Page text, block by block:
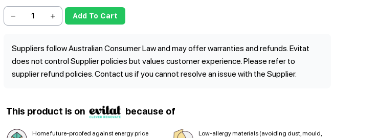
+
− Add To Cart
Suppliers follow Australian Consumer Law and may offer warranties and refunds. Evitat
does not control Supplier policies but values customer experience. Please refer to
supplier refund policies. Contact us if you cannot resolve an issue with the Supplier.
This product is on because of
Home future-proofed against energy price
Low-allergy materials (avoiding dust, mould,